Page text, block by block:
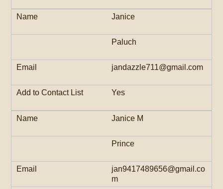
Janice
Paluch
jandazzle711@gmail.com
Yes
Janice M
Prince
jan9417489656@gmail.co
m